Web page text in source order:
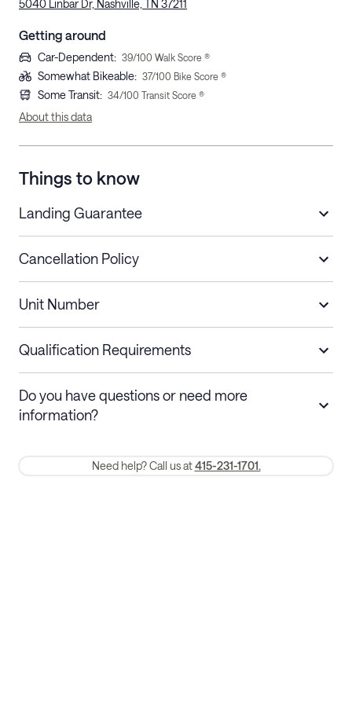
5040 Linbar Dr, Nashville, TN 37211
Getting around
Car-Dependent: 39/100 Walk Score ®
Somewhat Bikeable: 37/100 Bike Score ®
Some Transit: 34/100 Transit Score ®
About this data
Things to know
Landing Guarantee
Cancellation Policy
Stays less than 30
nights
Cancel up to 48 hours before check-in for
a refund.
refund. Cancellations within 30 days
Membership and service fees are non-refundable 24 hours after
Unit Number
Qualification Requirements
Do you have questions or need more
information?
Need help? Call us at 415-231-1701.